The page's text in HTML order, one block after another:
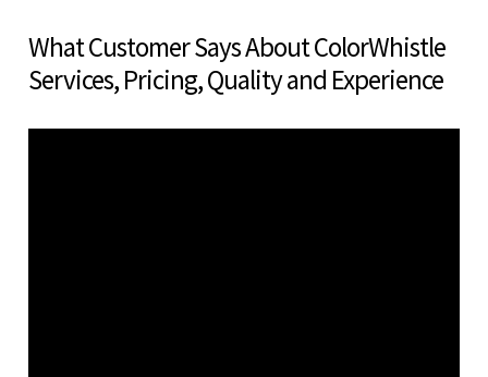
What Customer Says About ColorWhistle
Services, Pricing, Quality and Experience